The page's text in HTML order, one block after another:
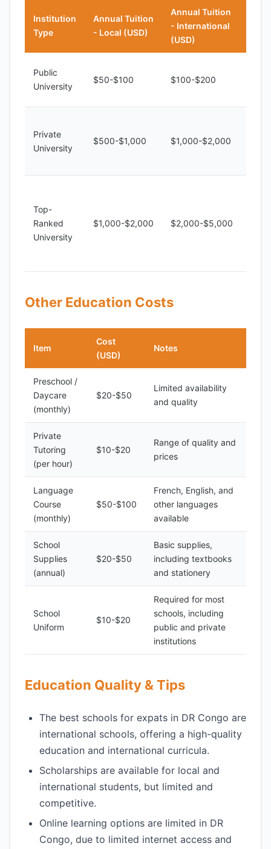
Institution
Type
Annual Tuition
- Local (USD)
Annual Tuition
- International
(USD)
Public
University
$50-$100 $100-$200
Private
University
$500-$1,000 $1,000-$2,000
Top-
Ranked
University
$1,000-$2,000 $2,000-$5,000
Other Education Costs
Item
Cost
(USD)
Notes
Preschool /
Daycare
(monthly)
$20-$50
Limited availability
and quality
Private
Tutoring
(per hour)
$10-$20
Range of quality and
prices
Language
Course
(monthly)
$50-$100
French, English, and
other languages
available
School
Supplies
(annual)
$20-$50
Basic supplies,
including textbooks
and stationery
School
Uniform
$10-$20
Required for most
schools, including
public and private
institutions
Education Quality & Tips
The best schools for expats in DR Congo are
international schools, offering a high-quality
education and international curricula.
Scholarships are available for local and
international students, but limited and
competitive.
Online learning options are limited in DR
Congo, due to limited internet access and